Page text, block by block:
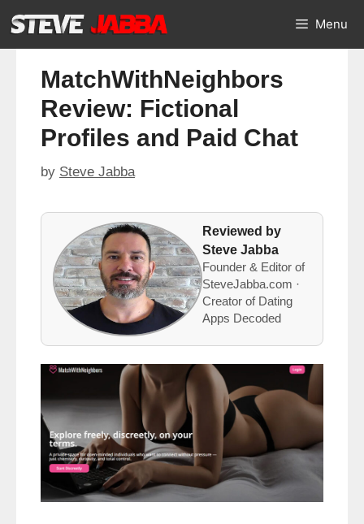
content
Menu
MatchWithNeighbors
Review: Fictional
Profiles and Paid Chat
by Steve Jabba
Reviewed by
Steve Jabba
Founder & Editor of
SteveJabba.com ·
Creator of Dating
Apps Decoded